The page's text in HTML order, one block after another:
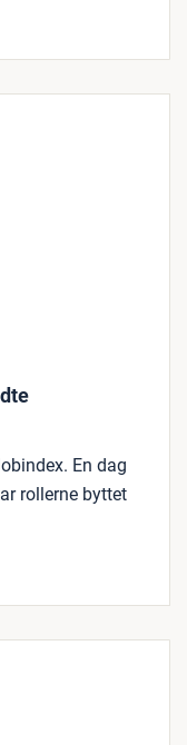
En dag
rollerne byttet